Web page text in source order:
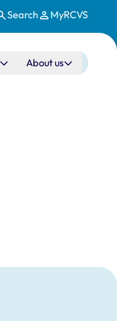
Search MyRCVS
About us